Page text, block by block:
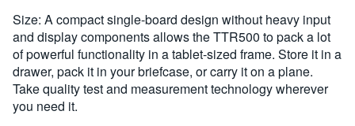
Size: A compact single-board design without heavy input
and display components allows the TTR500 to pack a lot
of powerful functionality in a tablet-sized frame. Store it in a
drawer, pack it in your briefcase, or carry it on a plane.
Take quality test and measurement technology wherever
you need it.